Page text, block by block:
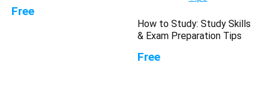
Free
How to Study: Study Skills
& Exam Preparation Tips
Free